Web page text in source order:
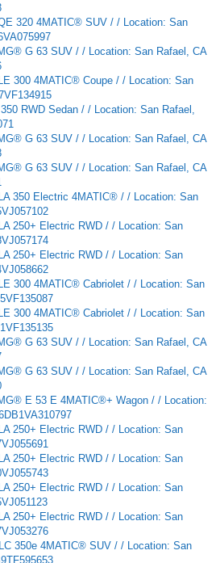
320 4MATIC® SUV / / Location: San
G 63 SUV / / Location: San Rafael, CA
300 4MATIC® Coupe / / Location: San
RWD Sedan / / Location: San Rafael,
G 63 SUV / / Location: San Rafael, CA
G 63 SUV / / Location: San Rafael, CA
350 Electric 4MATIC® / / Location: San
250+ Electric RWD / / Location: San
250+ Electric RWD / / Location: San
300 4MATIC® Cabriolet / / Location: San
300 4MATIC® Cabriolet / / Location: San
G 63 SUV / / Location: San Rafael, CA
G 63 SUV / / Location: San Rafael, CA
E 53 E 4MATIC®+ Wagon / / Location:
250+ Electric RWD / / Location: San
250+ Electric RWD / / Location: San
250+ Electric RWD / / Location: San
250+ Electric RWD / / Location: San
350e 4MATIC® SUV / / Location: San